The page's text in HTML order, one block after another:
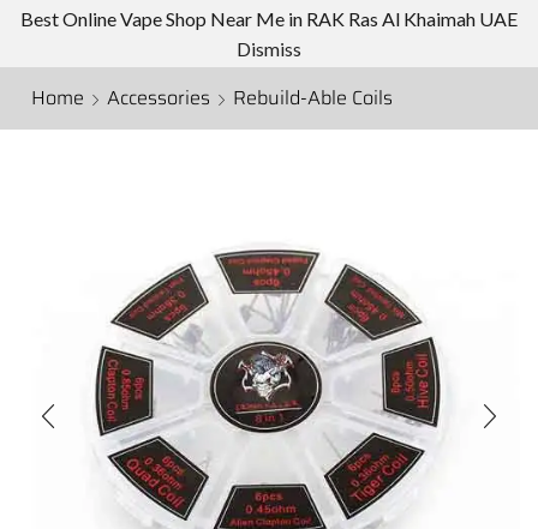
Best Online Vape Shop Near Me in RAK Ras Al Khaimah UAE
Dismiss
Home Accessories Rebuild-Able Coils